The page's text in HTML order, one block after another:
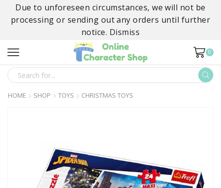
Due to unforeseen circumstances, we will not be
processing or sending out any orders until further
notice. Dismiss
0
SEARCH
INPUT
HOME SHOP TOYS CHRISTMAS TOYS